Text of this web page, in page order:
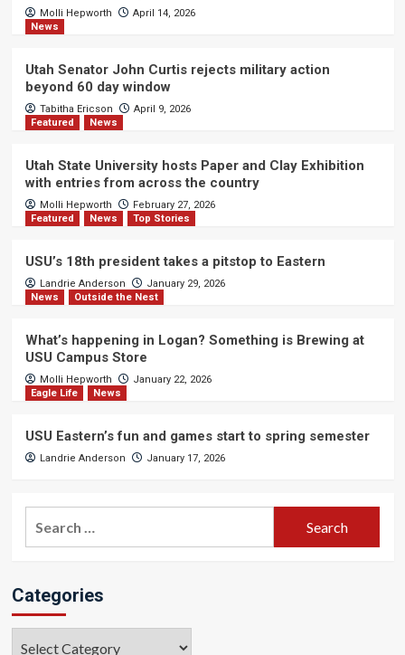
Molli Hepworth
April 14, 2026
News
Utah Senator John Curtis rejects military action
beyond 60 day window
Tabitha Ericson
April 9, 2026
Featured
News
Utah State University hosts Paper and Clay Exhibition
with entries from across the country
Molli Hepworth
February 27, 2026
Featured
News Top Stories
USU’s 18th president takes a pitstop to Eastern
Landrie Anderson
January 29, 2026
News
Outside the Nest
What’s happening in Logan? Something is Brewing at
USU Campus Store
Molli Hepworth
January 22, 2026
Eagle Life
News
USU Eastern’s fun and games start to spring semester
Landrie Anderson January 17, 2026
Categories